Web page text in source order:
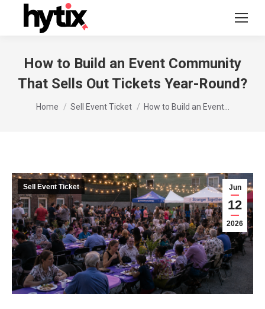
How to Build an Event Community
That Sells Out Tickets Year-Round?
You are here:
Home Sell Event Ticket How to Build an Event…
Jun
12
2026
Sell Event Ticket